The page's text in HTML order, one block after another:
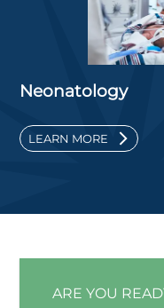
Neonatology
LEARN MORE
ARE YOU